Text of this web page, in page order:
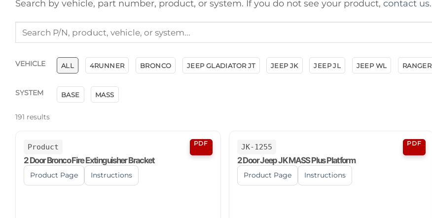
Search by vehicle, part number, product, or system. If you do not see your product, contact us.
VEHICLE ALL 4RUNNER BRONCO JEEP GLADIATOR JT JEEP JK JEEP JL JEEP WL RANGER
SYSTEM BASE MASS
191 results
Product PDF
2 Door Bronco Fire Extinguisher Bracket
Product Page Instructions
JK-1255 PDF
2 Door Jeep JK MASS Plus Platform
Product Page Instructions